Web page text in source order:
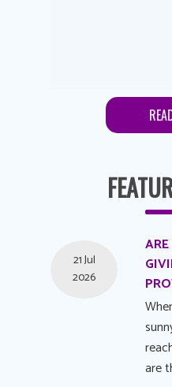
21 Jul
2026
are